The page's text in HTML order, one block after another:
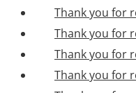
Thank you for
Thank you for
Thank you for
Thank you for